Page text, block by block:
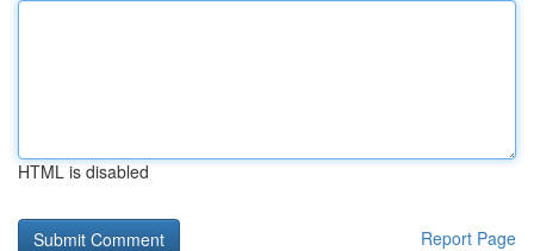
HTML is disabled
Report Page